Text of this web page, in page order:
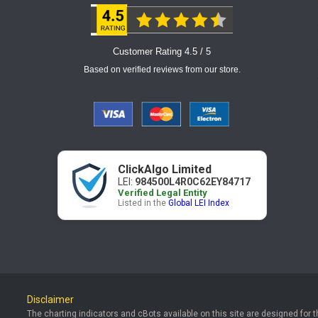
Customer Rating 4.5 / 5
Based on verified reviews from our store.
ClickAlgo Limited
LEI: 984500L4R0C62EY84717
Verified Legal Entity
Listed in the Global LEI Index
Disclaimer
The charting indicators and cBots available on this site are designed for